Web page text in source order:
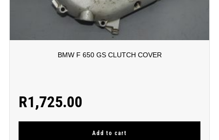
BMW F 650 GS CLUTCH COVER
R1,725.00
Add to cart